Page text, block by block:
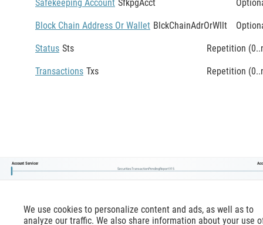
Safekeeping Account SfkpgAcct
Block Chain Address Or Wallet BlckChainAdrOrWllt
Status Sts Repetition
Transactions Txs Repetition
Account Servicer
SecuritiesTransactionPendingReportV15
We use cookies to personalize content and ads, as well as to
analyze our traffic. We also share information about your use